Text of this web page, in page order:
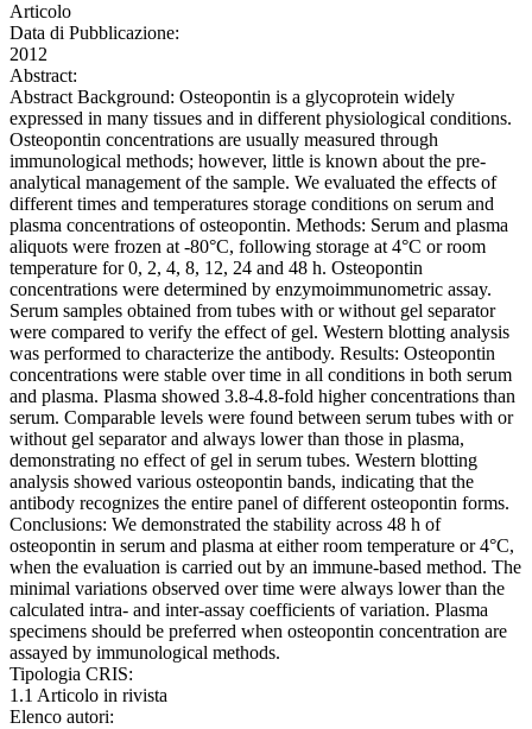
Articolo
Data di Pubblicazione:
2012
Abstract:
Abstract Background: Osteopontin is a glycoprotein widely
expressed in many tissues and in different physiological conditions.
Osteopontin concentrations are usually measured through
immunological methods; however, little is known about the pre-
analytical management of the sample. We evaluated the effects of
different times and temperatures storage conditions on serum and
plasma concentrations of osteopontin. Methods: Serum and plasma
aliquots were frozen at -80°C, following storage at 4°C or room
temperature for 0, 2, 4, 8, 12, 24 and 48 h. Osteopontin
concentrations were determined by enzymoimmunometric assay.
Serum samples obtained from tubes with or without gel separator
were compared to verify the effect of gel. Western blotting analysis
was performed to characterize the antibody. Results: Osteopontin
concentrations were stable over time in all conditions in both serum
and plasma. Plasma showed 3.8-4.8-fold higher concentrations than
serum. Comparable levels were found between serum tubes with or
without gel separator and always lower than those in plasma,
demonstrating no effect of gel in serum tubes. Western blotting
analysis showed various osteopontin bands, indicating that the
antibody recognizes the entire panel of different osteopontin forms.
Conclusions: We demonstrated the stability across 48 h of
osteopontin in serum and plasma at either room temperature or 4°C,
when the evaluation is carried out by an immune-based method. The
minimal variations observed over time were always lower than the
calculated intra- and inter-assay coefficients of variation. Plasma
specimens should be preferred when osteopontin concentration are
assayed by immunological methods.
Tipologia CRIS:
1.1 Articolo in rivista
Elenco autori: